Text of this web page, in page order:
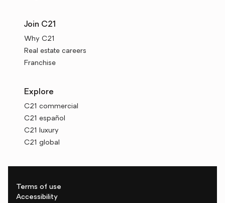
Join C21
Why C21
Real estate careers
Franchise
Explore
C21 commercial
C21 español
C21 luxury
C21 global
Terms of use
Accessibility